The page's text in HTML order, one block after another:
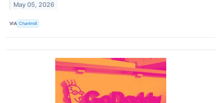
May 05, 2026
VIA Chartmill